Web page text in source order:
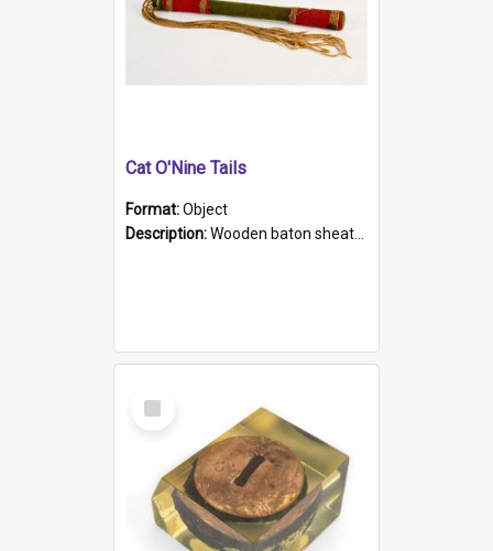
Cat O'Nine Tails
Format:Object
Description:Wooden baton sheathed in red and green woollen fabric with rough hand stitching. Decorated with four bands of rope work Seven hemp stands form the tails of the whip.
Select
Item